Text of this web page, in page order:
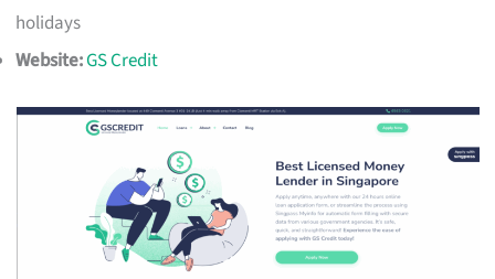
holidays
Website:GS Credit